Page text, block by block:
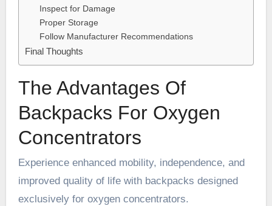
Inspect for Damage
Proper Storage
Follow Manufacturer Recommendations
Final Thoughts
The Advantages Of
Backpacks For Oxygen
Concentrators
Experience enhanced mobility, independence, and
improved quality of life with backpacks designed
exclusively for oxygen concentrators.